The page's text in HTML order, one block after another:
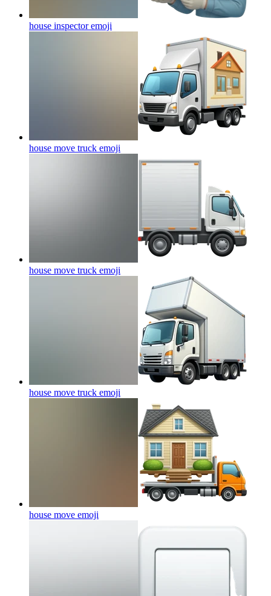
house inspectoremoji
house move truck emoji
house move truck emoji
house move truck emoji
house move emoji